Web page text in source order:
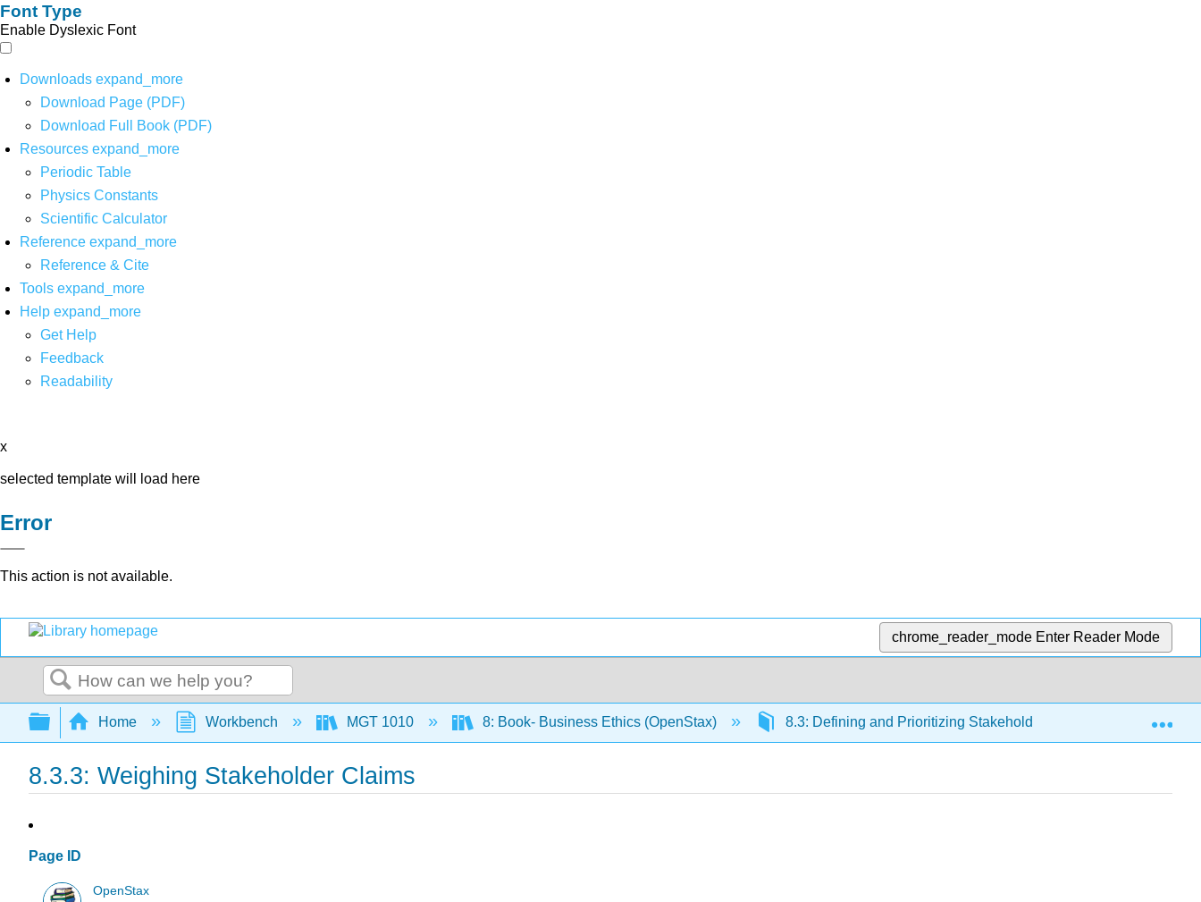
Font Type
Enable Dyslexic Font
Downloads expand_more
Download Page (PDF)
Download Full Book (PDF)
Resources expand_more
Periodic Table
Physics Constants
Scientific Calculator
Reference expand_more
Reference & Cite
Tools expand_more
Help expand_more
Get Help
Feedback
Readability
x
selected template will load here
Error
This action is not available.
chrome_reader_mode Enter Reader Mode
Search
Expand/collapse global hierarchy
Home Workbench MGT 1010 8: Book- Business Ethics (OpenStax) 8.3: Defining and Prioritizing Stakeholders 8.3.3:
8.3.3: Weighing Stakeholder Claims
Page ID
OpenStax